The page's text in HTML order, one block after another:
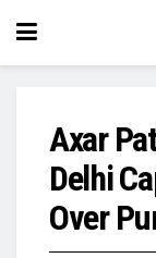
Axar
Delhi
Over